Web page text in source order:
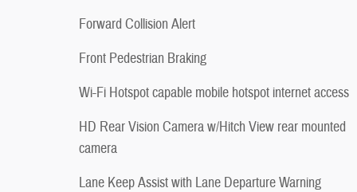
Forward Collision Alert
Front Pedestrian Braking
Wi-Fi Hotspot capable mobile hotspot internet access
HD Rear Vision Camera w/Hitch View rear mounted
camera
Lane Keep Assist with Lane Departure Warning